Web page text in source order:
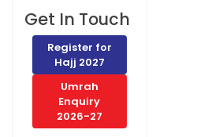
Get In Touch
Register for
Hajj 2027
Umrah
Enquiry
2026-27